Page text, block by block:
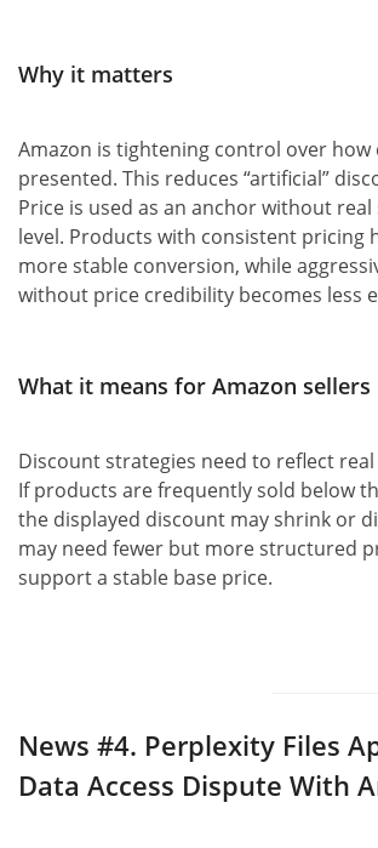
Why it matters
Amazon is tightening control over how
presented. This reduces “artificial”
Price is used as an anchor without
level. Products with consistent pricing
more stable conversion, while
without price credibility becomes less
What it means for Amazon sellers
Discount strategies need to reflect
If products are frequently sold below
the displayed discount may shrink or
may need fewer but more structured
support a stable base price.
News #4. Perplexity Files
Data Access Dispute With